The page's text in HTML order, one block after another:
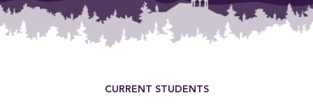
CURRENT STUDENTS